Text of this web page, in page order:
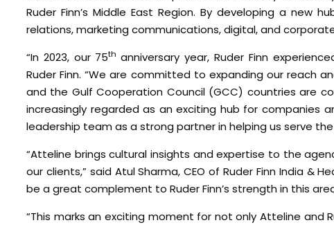
Ruder Finn’s Middle East Region. By developing a new
relations, marketing communications, digital, and
“In 2023, our 75th anniversary year, Ruder Finn
Ruder Finn. “We are committed to expanding our reach
and the Gulf Cooperation Council (GCC) countries are
increasingly regarded as an exciting hub for companies
leadership team as a strong partner in helping us serve
“Atteline brings cultural insights and expertise to the
our clients,” said Atul Sharma, CEO of Ruder Finn India &
be a great complement to Ruder Finn’s strength in this
“This marks an exciting moment for not only Atteline and